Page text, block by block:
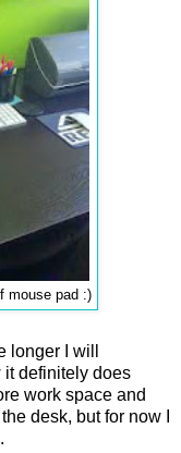
mouse pad :)
longer I will
it definitely does
work space and
desk, but for now I